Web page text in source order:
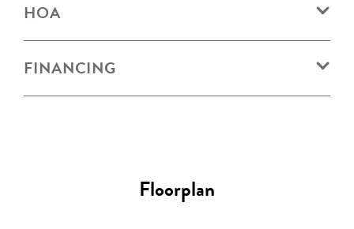
HOA
FINANCING
Floorplan